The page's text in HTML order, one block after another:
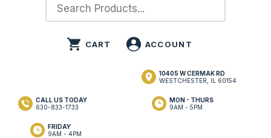
10405 W CERMAK RD
WESTCHESTER, IL 60154
MON - THURS
9AM - 5PM
FRIDAY
9AM - 4PM
CALL US TODAY
630-833-1733